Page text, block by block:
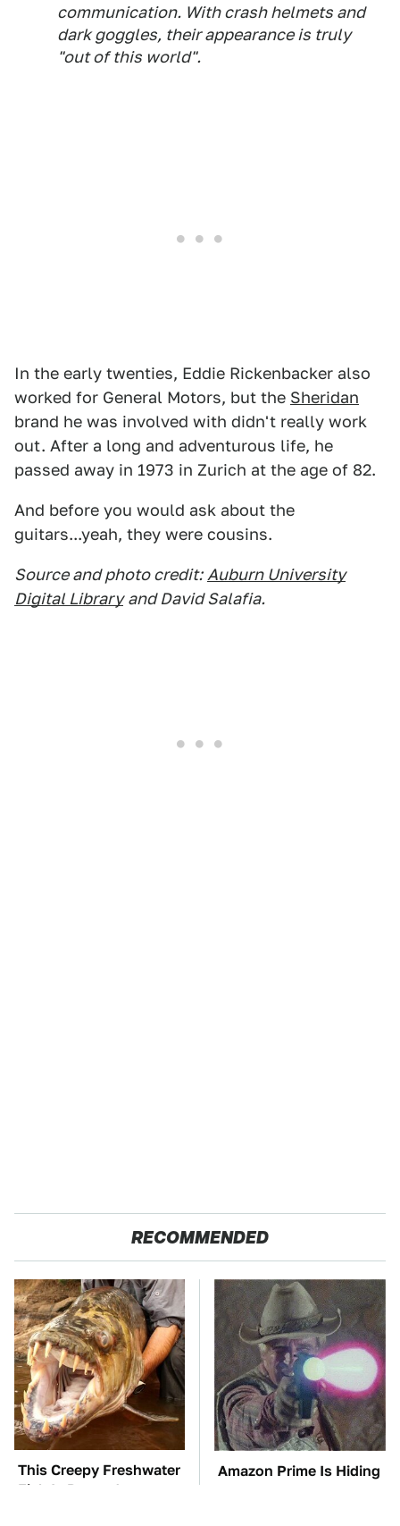
communication. With crash helmets and
dark goggles, their appearance is truly
"out of this world".
In the early twenties, Eddie Rickenbacker also
worked for General Motors, but the Sheridan
brand he was involved with didn't really work
out. After a long and adventurous life, he
passed away in 1973 in Zurich at the age of 82.
And before you would ask about the
guitars...yeah, they were cousins.
Source and photo credit: Auburn University
Digital Library and David Salafia.
RECOMMENDED
This Creepy Freshwater
Fish Is Beyond
Amazon Prime Is Hiding